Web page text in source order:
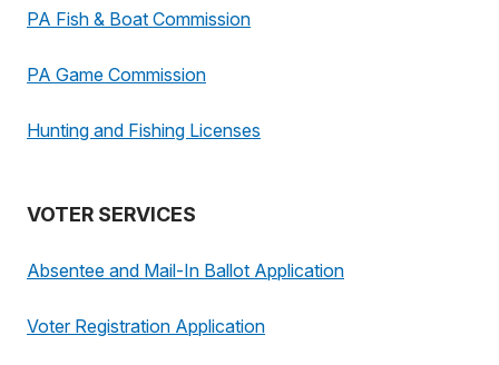
PA Fish & Boat Commission
PA Game Commission
Hunting and Fishing Licenses
VOTER SERVICES
Absentee and Mail-In Ballot Application
Voter Registration Application